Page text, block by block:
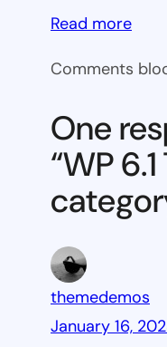
Read more:
6.1
Comments
One
“WP
themedemos
January 16,